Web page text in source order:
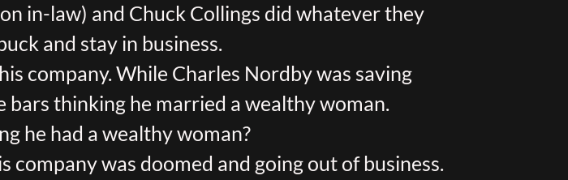
in-law) and Chuck Collings did whatever they
and stay in business.
company. While Charles Nordby was saving
bars thinking he married a wealthy woman.
he had a wealthy woman?
company was doomed and going out of business.